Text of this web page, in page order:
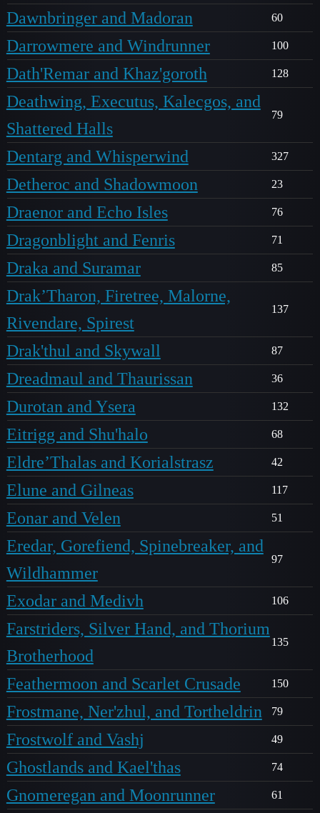
Dawnbringer and Madoran 60
Darrowmere and Windrunner 100
Dath'Remar and Khaz'goroth 128
Deathwing, Executus, Kalecgos, and
Shattered Halls
79
Dentarg and Whisperwind 327
Detheroc and Shadowmoon 23
Draenor and Echo Isles 76
Dragonblight and Fenris 71
Draka and Suramar 85
Drak’Tharon, Firetree, Malorne,
Rivendare, Spirest
137
Drak'thul and Skywall 87
Dreadmaul and Thaurissan 36
Durotan and Ysera 132
Eitrigg and Shu'halo 68
Eldre’Thalas and Korialstrasz 42
Elune and Gilneas 117
Eonar and Velen 51
Eredar, Gorefiend, Spinebreaker, and
Wildhammer
97
Exodar and Medivh 106
Farstriders, Silver Hand, and Thorium
Brotherhood
135
Feathermoon and Scarlet Crusade 150
Frostmane, Ner'zhul, and Tortheldrin 79
Frostwolf and Vashj 49
Ghostlands and Kael'thas 74
Gnomeregan and Moonrunner 61